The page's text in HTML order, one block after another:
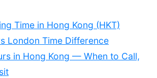
Time in Hong Kong (HKT)
London Time Difference
in Hong Kong — When to Call,